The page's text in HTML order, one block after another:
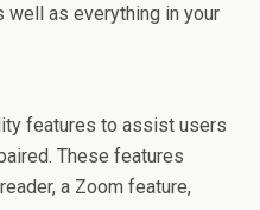
well as everything in your
features to assist users
These features
a Zoom feature,